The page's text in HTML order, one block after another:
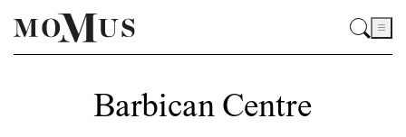
Barbican Centre